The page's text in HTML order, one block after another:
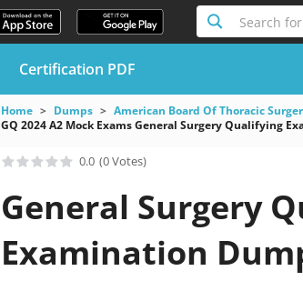
Search
Certification PDF
Home Dumps
American Board Of Thoracic
GQ 2024 A2 Mock Exams General Surgery Qualifying
0.0 (0 Votes)
General Surgery
Examination